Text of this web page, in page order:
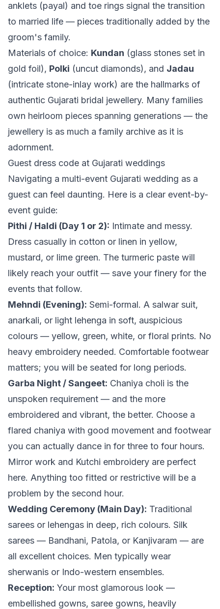
anklets (payal) and toe rings signal the transition
to married life — pieces traditionally added by the
groom's family.
Materials of choice: Kundan (glass stones set in
gold foil), Polki (uncut diamonds), and Jadau
(intricate stone-inlay work) are the hallmarks of
authentic Gujarati bridal jewellery. Many families
own heirloom pieces spanning generations — the
jewellery is as much a family archive as it is
adornment.
Guest dress code at Gujarati weddings
Navigating a multi-event Gujarati wedding as a
guest can feel daunting. Here is a clear event-by-
event guide:
Pithi / Haldi (Day 1 or 2): Intimate and messy.
Dress casually in cotton or linen in yellow,
mustard, or lime green. The turmeric paste will
likely reach your outfit — save your finery for the
events that follow.
Mehndi (Evening): Semi-formal. A salwar suit,
anarkali, or light lehenga in soft, auspicious
colours — yellow, green, white, or floral prints. No
heavy embroidery needed. Comfortable footwear
matters; you will be seated for long periods.
Garba Night / Sangeet: Chaniya choli is the
unspoken requirement — and the more
embroidered and vibrant, the better. Choose a
flared chaniya with good movement and footwear
you can actually dance in for three to four hours.
Mirror work and Kutchi embroidery are perfect
here. Anything too fitted or restrictive will be a
problem by the second hour.
Wedding Ceremony (Main Day): Traditional
sarees or lehengas in deep, rich colours. Silk
sarees — Bandhani, Patola, or Kanjivaram — are
all excellent choices. Men typically wear
sherwanis or Indo-western ensembles.
Reception: Your most glamorous look —
embellished gowns, saree gowns, heavily